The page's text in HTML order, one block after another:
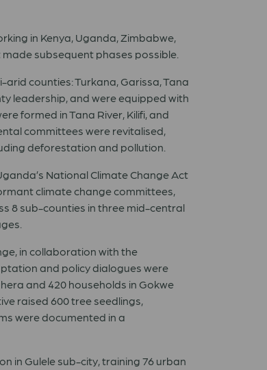
in Kenya, Uganda, Zimbabwe,
subsequent phases possible.
counties: Turkana, Garissa, Tana
leadership, and were equipped with
formed in Tana River, Kilifi, and
committees were revitalised,
deforestation and pollution.
National Climate Change Act
climate change committees,
8 sub-counties in three mid-central
in collaboration with the
and policy dialogues were
and 420 households in Gokwe
raised 600 tree seedlings,
were documented in a
in Gulele sub-city, training 76 urban